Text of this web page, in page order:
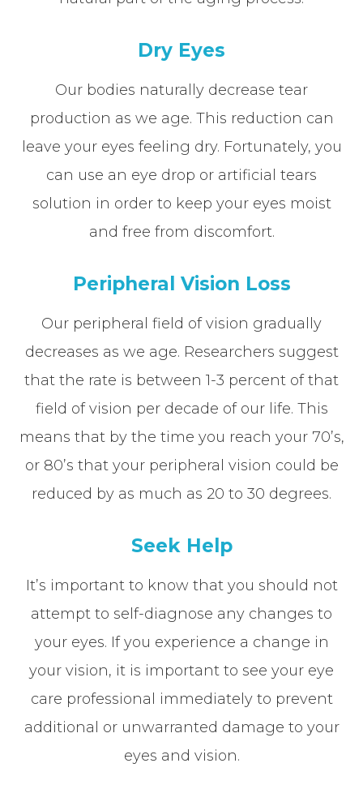
Dry Eyes
Our bodies naturally decrease tear
production as we age. This reduction can
leave your eyes feeling dry. Fortunately, you
can use an eye drop or artificial tears
solution in order to keep your eyes moist
and free from discomfort.
Peripheral Vision Loss
Our peripheral field of vision gradually
decreases as we age. Researchers suggest
that the rate is between 1-3 percent of that
field of vision per decade of our life. This
means that by the time you reach your 70’s,
or 80’s that your peripheral vision could be
reduced by as much as 20 to 30 degrees.
Seek Help
It’s important to know that you should not
attempt to self-diagnose any changes to
your eyes. If you experience a change in
your vision, it is important to see your eye
care professional immediately to prevent
additional or unwarranted damage to your
eyes and vision.